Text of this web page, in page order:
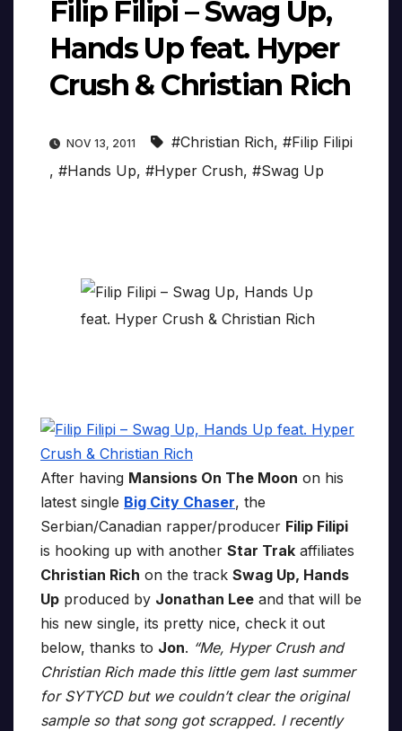
Filip Filipi – Swag Up,
Hands Up feat. Hyper
Crush & Christian Rich
NOV 13, 2011 #Christian Rich, #Filip Filipi
, #Hands Up, #Hyper Crush, #Swag Up
After having Mansions On The Moon on his
latest single Big City Chaser, the
Serbian/Canadian rapper/producer Filip Filipi
is hooking up with another Star Trak affiliates
Christian Rich on the track Swag Up, Hands
Up produced by Jonathan Lee and that will be
his new single, its pretty nice, check it out
below, thanks to Jon. “Me, Hyper Crush and
Christian Rich made this little gem last summer
for SYTYCD but we couldn’t clear the original
sample so that song got scrapped. I recently